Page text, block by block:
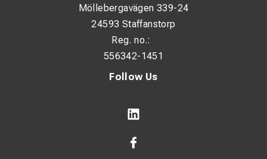
Follow Us
Möllebergavägen 339-24
24593 Staffanstorp
Reg. no.:
556342-1451